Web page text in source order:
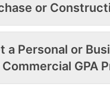
or
a Personal or
GPA